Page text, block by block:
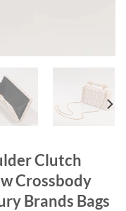
Clutch
Crossbody
Brands Bags